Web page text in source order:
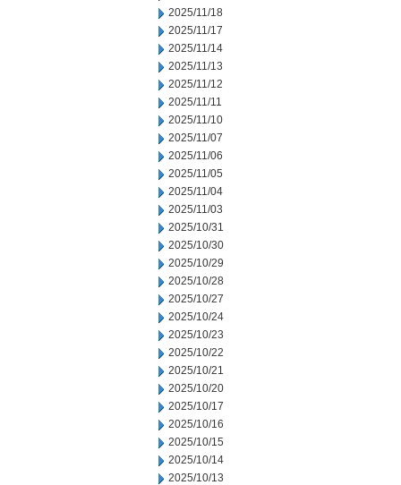
2025/11/18
2025/11/17
2025/11/14
2025/11/13
2025/11/12
2025/11/11
2025/11/10
2025/11/07
2025/11/06
2025/11/05
2025/11/04
2025/11/03
2025/10/31
2025/10/30
2025/10/29
2025/10/28
2025/10/27
2025/10/24
2025/10/23
2025/10/22
2025/10/21
2025/10/20
2025/10/17
2025/10/16
2025/10/15
2025/10/14
2025/10/13